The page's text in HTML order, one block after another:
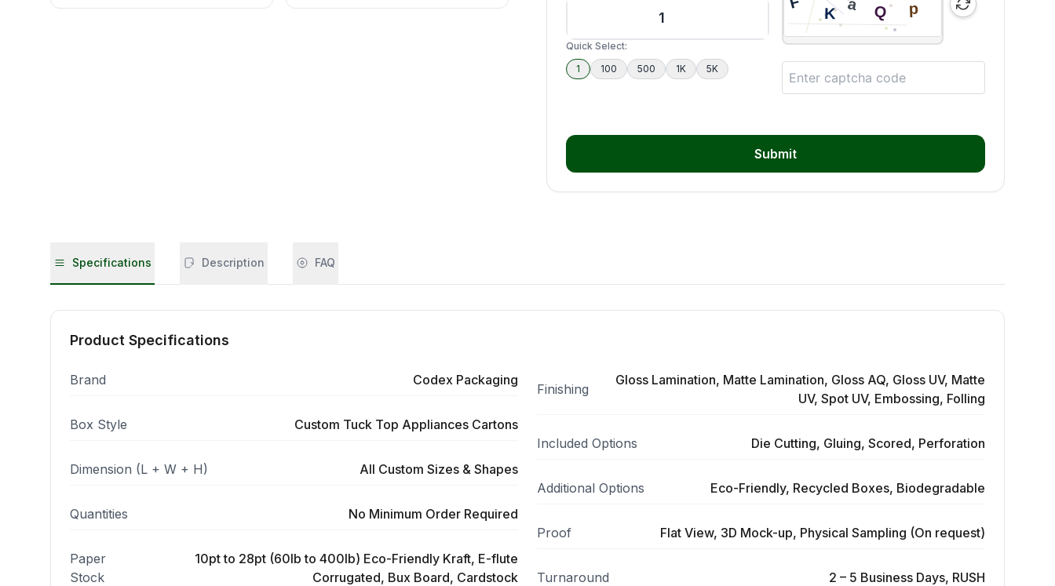
Quick Select:
1
100 500 1K 5K
Submit
Specifications Description FAQ
Product Specifications
Brand Codex Packaging
Box Style Custom Tuck Top Appliances Cartons
Dimension (L + W + H) All Custom Sizes & Shapes
Quantities No Minimum Order Required
Paper
Stock
10pt to 28pt (60lb to 400lb) Eco-Friendly Kraft, E-flute
Corrugated, Bux Board, Cardstock
Finishing
Gloss Lamination, Matte Lamination, Gloss AQ, Gloss UV, Matte
UV, Spot UV, Embossing, Folling
Included Options Die Cutting, Gluing, Scored, Perforation
Additional Options Eco-Friendly, Recycled Boxes, Biodegradable
Proof Flat View, 3D Mock-up, Physical Sampling (On request)
Turnaround 2 – 5 Business Days, RUSH